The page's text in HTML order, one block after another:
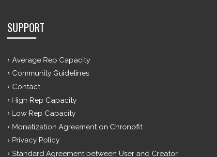
SUPPORT
Average Rep Capacity
Community Guidelines
Contact
High Rep Capacity
Low Rep Capacity
Monetization Agreement on Chronofit
Privacy Policy
Standard Agreement between User and Creator